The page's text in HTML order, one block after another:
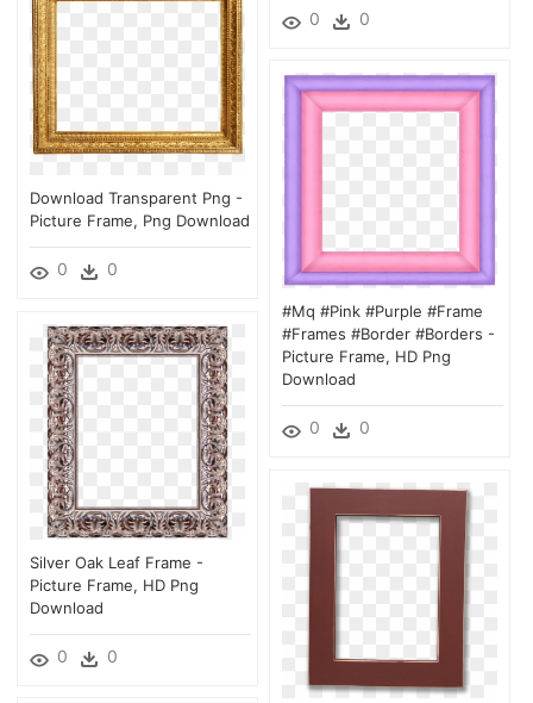
0 0
Download Transparent Png -
Picture Frame, Png Download
0 0
#mq #pink #purple #frame
#frames #border #borders -
Picture Frame, HD Png
Download
0 0
Silver Oak Leaf Frame -
Picture Frame, HD Png
Download
0 0